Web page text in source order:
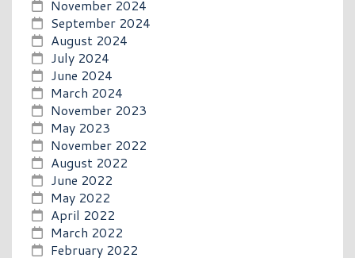
November 2024
September 2024
August 2024
July 2024
June 2024
March 2024
November 2023
May 2023
November 2022
August 2022
June 2022
May 2022
April 2022
March 2022
February 2022